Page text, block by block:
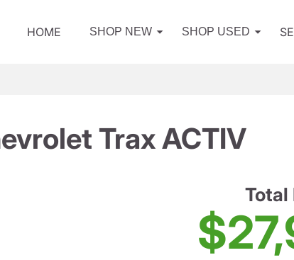
HOME SHOP NEW SHOP USED
Trax ACTIV
Total